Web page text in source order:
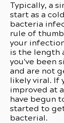
Typically, a
start as a
bacteria
rule of
your
is the length
you've been
and are not
likely viral. If
improved at
have begun
started to
bacterial.